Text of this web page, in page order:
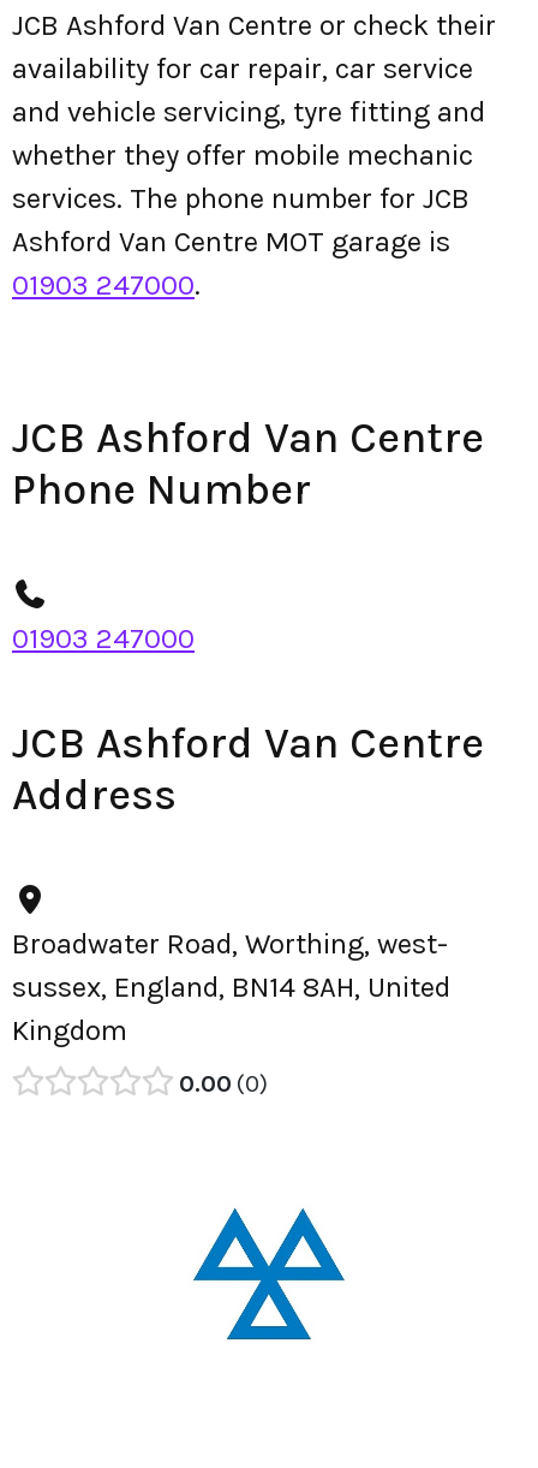
JCB Ashford Van Centre or check their
availability for car repair, car service
and vehicle servicing, tyre fitting and
whether they offer mobile mechanic
services. The phone number for JCB
Ashford Van Centre MOT garage is
01903 247000.
JCB Ashford Van Centre
Phone Number
01903 247000
JCB Ashford Van Centre
Address
Broadwater Road, Worthing, west-
sussex, England, BN14 8AH, United
Kingdom
0.00 0